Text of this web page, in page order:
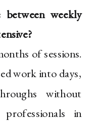
between weekly
of sessions.
work into days,
without
in